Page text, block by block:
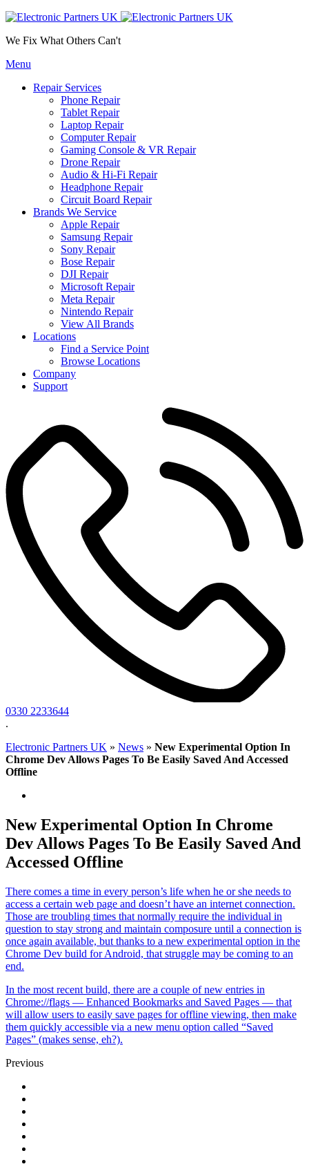
We Fix What Others Can't
Menu
Repair Services
Phone Repair
Tablet Repair
Laptop Repair
Computer Repair
Gaming Console & VR Repair
Drone Repair
Audio & Hi-Fi Repair
Headphone Repair
Circuit Board Repair
Brands We Service
Apple Repair
Samsung Repair
Sony Repair
Bose Repair
DJI Repair
Microsoft Repair
Meta Repair
Nintendo Repair
View All Brands
Locations
Find a Service Point
Browse Locations
Company
Support
0330 2233644
.
Electronic Partners UK » News » New Experimental Option In
Chrome Dev Allows Pages To Be Easily Saved And Accessed
Offline
New Experimental Option In Chrome
Dev Allows Pages To Be Easily Saved And
Accessed Offline
There comes a time in every person’s life when he or she needs to
access a certain web page and doesn’t have an internet connection.
Those are troubling times that normally require the individual in
question to stay strong and maintain composure until a connection is
once again available, but thanks to a new experimental option in the
Chrome Dev build for Android, that struggle may be coming to an
end.
In the most recent build, there are a couple of new entries in
Chrome://flags — Enhanced Bookmarks and Saved Pages — that
will allow users to easily save pages for offline viewing, then make
them quickly accessible via a new menu option called “Saved
Pages” (makes sense, eh?).
Previous